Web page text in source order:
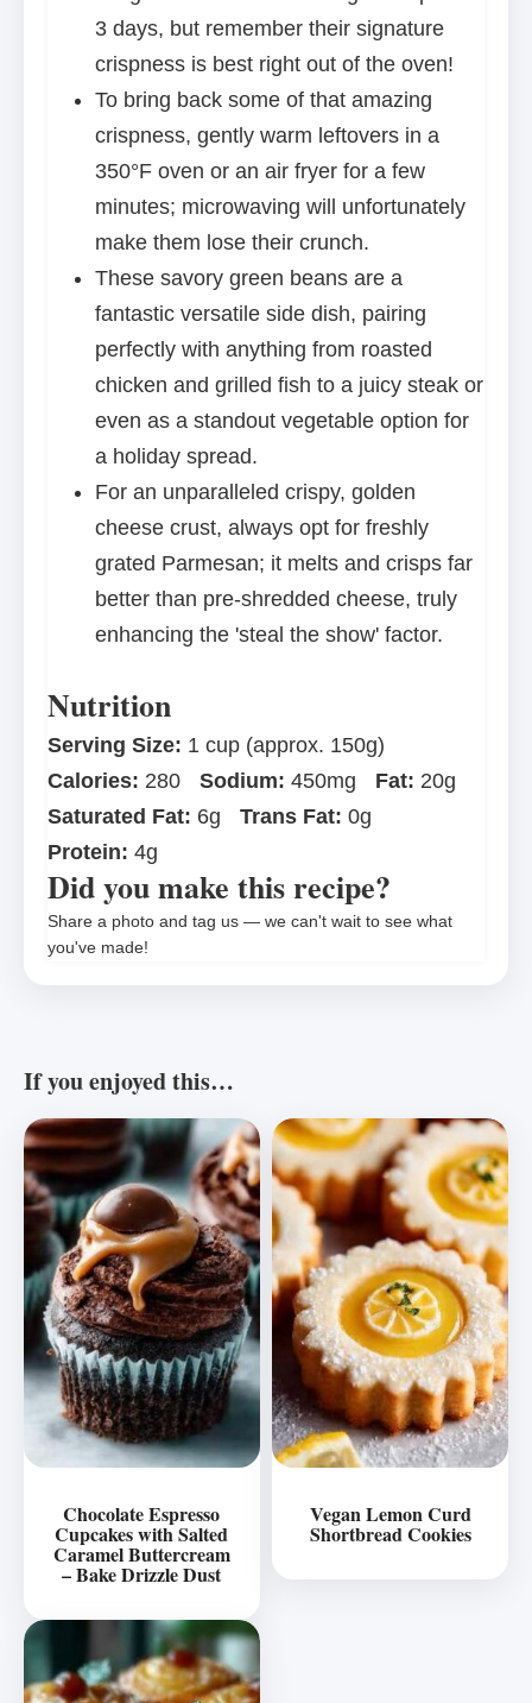
3 days, but remember their signature
crispness is best right out of the oven!
To bring back some of that amazing
crispness, gently warm leftovers in a
350°F oven or an air fryer for a few
minutes; microwaving will unfortunately
make them lose their crunch.
These savory green beans are a
fantastic versatile side dish, pairing
perfectly with anything from roasted
chicken and grilled fish to a juicy steak or
even as a standout vegetable option for
a holiday spread.
For an unparalleled crispy, golden
cheese crust, always opt for freshly
grated Parmesan; it melts and crisps far
better than pre-shredded cheese, truly
enhancing the 'steal the show' factor.
Nutrition
Serving Size: 1 cup (approx. 150g)
Calories: 280 Sodium: 450mg Fat: 20g
Saturated Fat: 6g Trans Fat: 0g
Protein: 4g
Did you make this recipe?
Share a photo and tag us — we can't wait to see what
you've made!
If you enjoyed this…
Chocolate Espresso
Cupcakes with Salted
Caramel Buttercream
– Bake Drizzle Dust
Vegan Lemon Curd
Shortbread Cookies